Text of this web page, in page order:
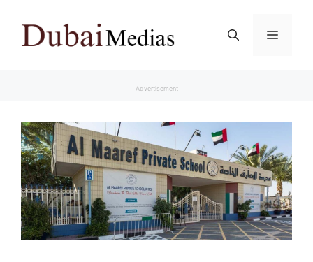
content
Menu
Advertisement